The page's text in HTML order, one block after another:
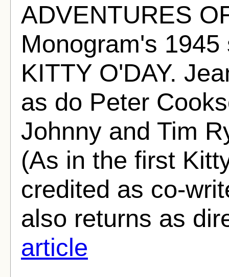
ADVENTURES
Monogram's
KITTY O'DAY.
as do Peter
Johnny and Tim
(As in the first
credited as co-
also returns as
article